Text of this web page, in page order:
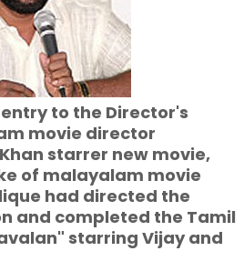
to the Director's
movie director
starrer new movie,
of malayalam movie
had directed the
and completed the Tamil
starring Vijay and